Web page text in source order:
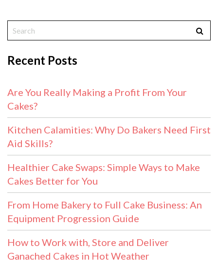
Recent Posts
Are You Really Making a Profit From Your
Cakes?
Kitchen Calamities: Why Do Bakers Need First
Aid Skills?
Healthier Cake Swaps: Simple Ways to Make
Cakes Better for You
From Home Bakery to Full Cake Business: An
Equipment Progression Guide
How to Work with, Store and Deliver
Ganached Cakes in Hot Weather